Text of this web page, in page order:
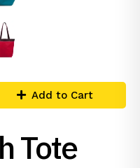
Add to Cart
Tote